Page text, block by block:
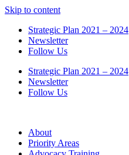
Skip to content
Strategic Plan 2021 – 2024
Newsletter
Follow Us
Strategic Plan 2021 – 2024
Newsletter
Follow Us
About
Priority Areas